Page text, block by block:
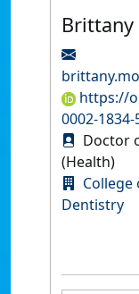
https://
0002-1834-
Doctor
(Health)
College
Dentistry